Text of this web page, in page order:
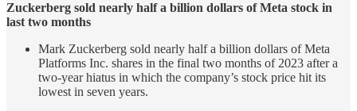
Zuckerberg sold nearly half a billion dollars of Meta stock in
last two months
Mark Zuckerberg sold nearly half a billion dollars of Meta
Platforms Inc. shares in the final two months of 2023 after a
two-year hiatus in which the company’s stock price hit its
lowest in seven years.